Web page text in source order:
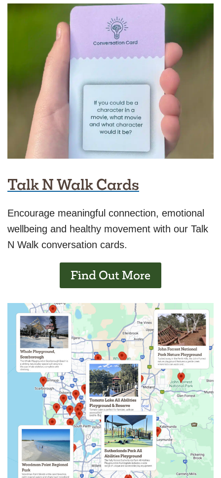
Talk N Walk Cards
Encourage meaningful connection, emotional
wellbeing and healthy movement with our Talk
N Walk conversation cards.
Find Out More